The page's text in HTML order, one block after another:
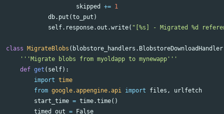
skipped
+= 1
db. put (to_put )
self. response.out .write( "[%s] - Migrated %d
class MigrateBlobs ( blobstore_handlers . BlobstoreDownloadHandler
'''Migrate blobs from myoldapp to mynewapp'''
def get ( self):
import time
from google.appengine.api import files ,
urlfetch
start_time = time.time()
timed_out = False